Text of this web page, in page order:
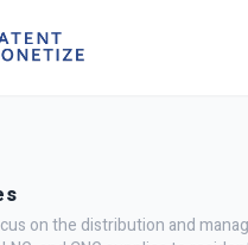
on the distribution and